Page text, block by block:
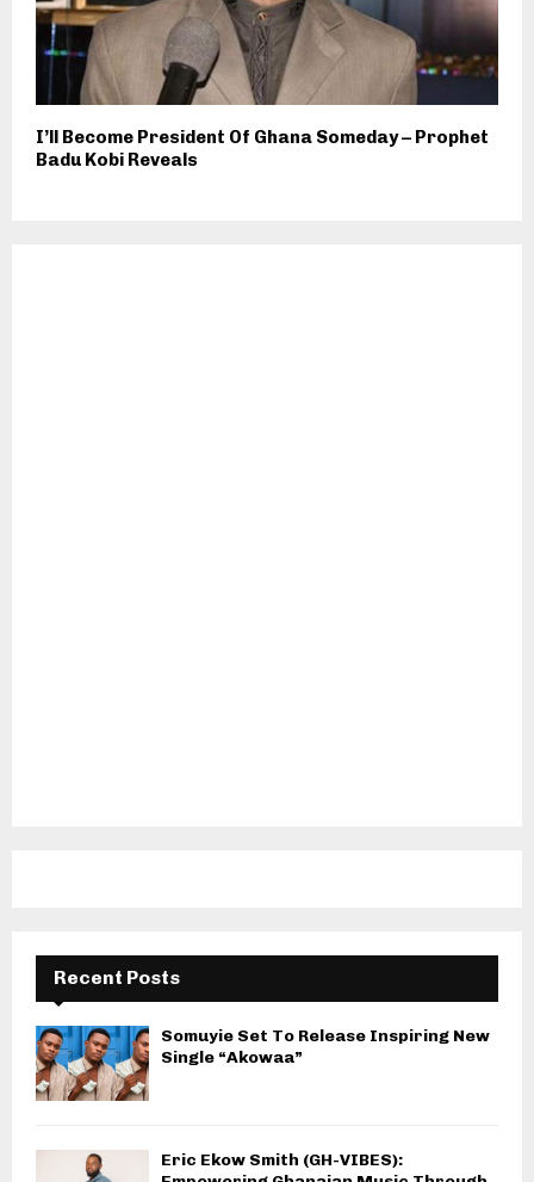
I’ll Become President Of Ghana Someday – Prophet
Badu Kobi Reveals
Recent Posts
Somuyie Set To Release Inspiring New
Single “Akowaa”
Eric Ekow Smith (GH-VIBES):